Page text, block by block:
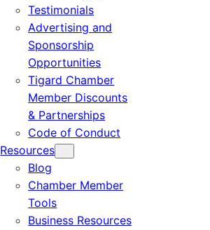
Testimonials
Advertising and
Sponsorship
Opportunities
Tigard Chamber
Member Discounts
& Partnerships
Code of Conduct
Resources
Blog
Chamber Member
Tools
Business Resources